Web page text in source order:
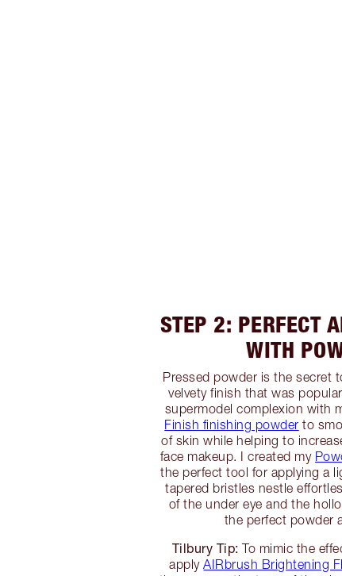
STEP 2: PERFECT
WITH
Pressed powder is the secret
velvety finish that was
supermodel complexion with
Finish finishing powder to
of skin while helping to
face makeup. I created my
the perfect tool for applying a
tapered bristles nestle
of the under eye and the
the perfect powder
Tilbury Tip: To mimic the
applyAIRbrush Brightening